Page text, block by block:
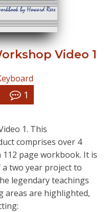
Video 1
1
1. This
comprises over 4
page workbook. It is
two year project to
legendary teachings
areas are highlighted,